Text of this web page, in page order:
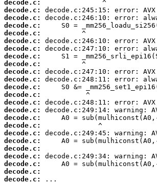
decode.c:
decode.c:
decode.c:
decode.c:
decode.c:
decode.c:
decode.c:
decode.c:
decode.c:
decode.c:
decode.c:
decode.c:
decode.c:
decode.c:
decode.c:
decode.c:
decode.c:
decode.c:
decode.c:
decode.c:
decode.c:
decode.c:
decode.c:
decode.c:
...